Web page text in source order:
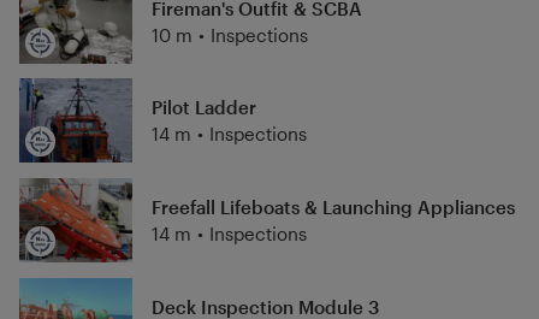
Fireman's Outfit & SCBA
10 m • Inspections
Pilot Ladder
14 m • Inspections
Freefall Lifeboats & Launching Appliances
14 m • Inspections
Deck Inspection Module 3